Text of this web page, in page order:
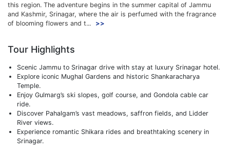
this region. The adventure begins in the summer capital of Jammu
and Kashmir, Srinagar, where the air is perfumed with the fragrance
of blooming flowers and t...
>>
Tour Highlights
Scenic Jammu to Srinagar drive with stay at luxury Srinagar hotel.
Explore iconic Mughal Gardens and historic Shankaracharya
Temple.
Enjoy Gulmarg’s ski slopes, golf course, and Gondola cable car
ride.
Discover Pahalgam’s vast meadows, saffron fields, and Lidder
River views.
Experience romantic Shikara rides and breathtaking scenery in
Srinagar.